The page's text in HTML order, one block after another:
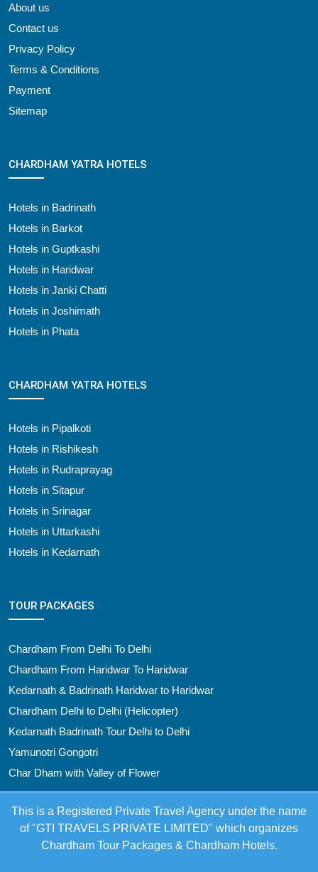
About us
Contact us
Privacy Policy
Terms & Conditions
Payment
Sitemap
CHARDHAM YATRA HOTELS
Hotels in Badrinath
Hotels in Barkot
Hotels in Guptkashi
Hotels in Haridwar
Hotels in Janki Chatti
Hotels in Joshimath
Hotels in Phata
CHARDHAM YATRA HOTELS
Hotels in Pipalkoti
Hotels in Rishikesh
Hotels in Rudraprayag
Hotels in Sitapur
Hotels in Srinagar
Hotels in Uttarkashi
Hotels in Kedarnath
TOUR PACKAGES
Chardham From Delhi To Delhi
Chardham From Haridwar To Haridwar
Kedarnath & Badrinath Haridwar to Haridwar
Chardham Delhi to Delhi (Helicopter)
Kedarnath Badrinath Tour Delhi to Delhi
Yamunotri Gongotri
Char Dham with Valley of Flower
This is a Registered Private Travel Agency under the name
of "GTI TRAVELS PRIVATE LIMITED" which organizes
Chardham Tour Packages & Chardham Hotels.